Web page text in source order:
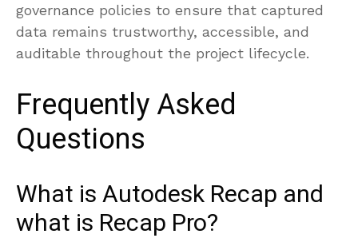
governance policies to ensure that captured
data remains trustworthy, accessible, and
auditable throughout the project lifecycle.
Frequently Asked
Questions
What is Autodesk Recap and
what is Recap Pro?